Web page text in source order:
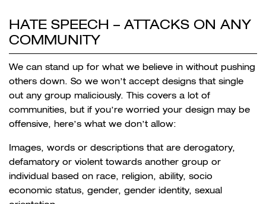
HATE SPEECH – ATTACKS ON ANY
COMMUNITY
We can stand up for what we believe in without pushing
others down. So we won’t accept designs that single
out any group maliciously. This covers a lot of
communities, but if you’re worried your design may be
offensive, here’s what we don’t allow:
Images, words or descriptions that are derogatory,
defamatory or violent towards another group or
individual based on race, religion, ability, socio
economic status, gender, gender identity, sexual